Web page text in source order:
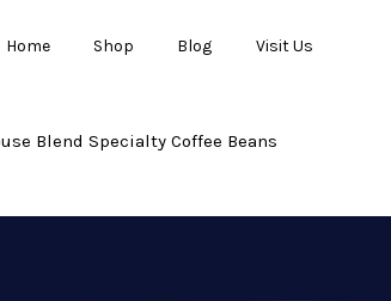
Home Shop Blog Visit Us
Blend Specialty Coffee Beans